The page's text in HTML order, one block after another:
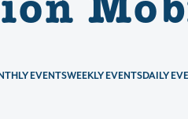
EVENTSWEEKLY EVENTSDAILY